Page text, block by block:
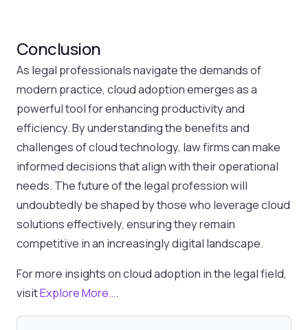
Conclusion
As legal professionals navigate the demands of
modern practice, cloud adoption emerges as a
powerful tool for enhancing productivity and
efficiency. By understanding the benefits and
challenges of cloud technology, law firms can make
informed decisions that align with their operational
needs. The future of the legal profession will
undoubtedly be shaped by those who leverage cloud
solutions effectively, ensuring they remain
competitive in an increasingly digital landscape.
For more insights on cloud adoption in the legal field,
visitExplore More….